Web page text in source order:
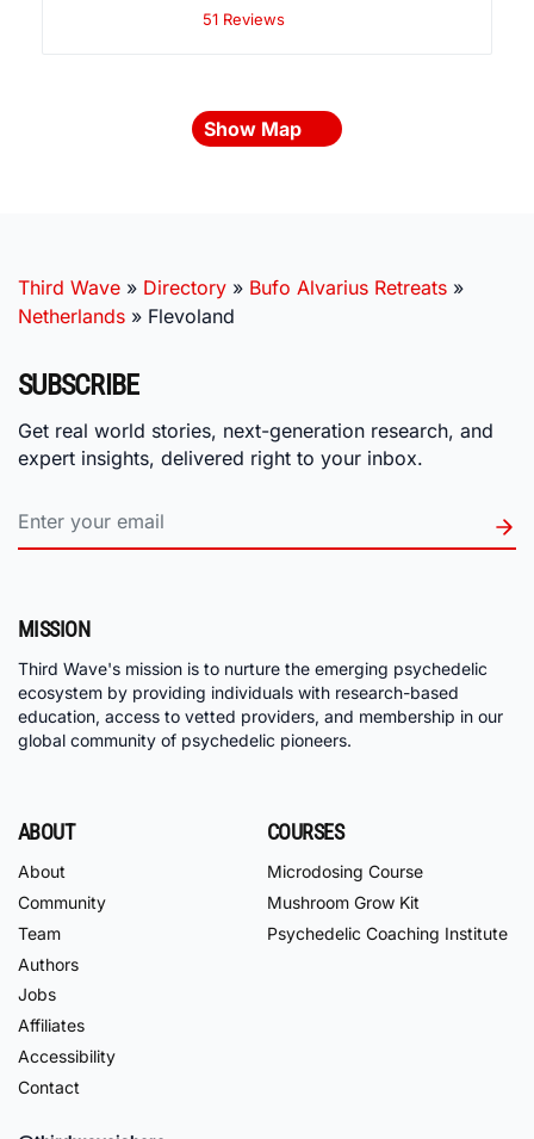
51 Reviews
Show Map
Third Wave » Directory » Bufo Alvarius Retreats »
Netherlands » Flevoland
SUBSCRIBE
Get real world stories, next-generation research, and
expert insights, delivered right to your inbox.
MISSION
Third Wave's mission is to nurture the emerging psychedelic
ecosystem by providing individuals with research-based
education, access to vetted providers, and membership in our
global community of psychedelic pioneers.
ABOUT
About
Community
Team
Authors
Jobs
Affiliates
Accessibility
Contact
COURSES
Microdosing Course
Mushroom Grow Kit
Psychedelic Coaching Institute